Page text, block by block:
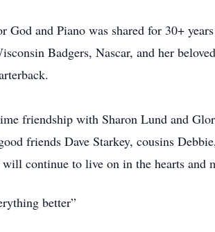
God and Piano was shared for 30+
Badgers, Nascar, and her
friendship with Sharon Lund and
friends Dave Starkey, cousins
continue to live on in the hearts and
better”